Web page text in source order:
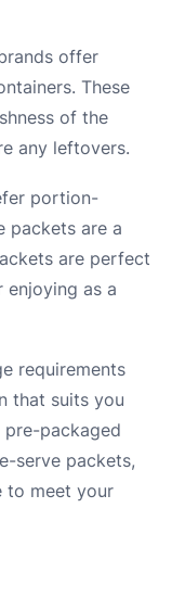
offer
These
of the
any leftovers.
portion-
packets are a
are perfect
as a
requirements
that suits you
packaged
serve packets,
to meet your